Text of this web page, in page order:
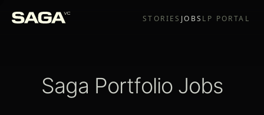
STORIES JOBS LP PORTAL
Saga Portfolio Jobs